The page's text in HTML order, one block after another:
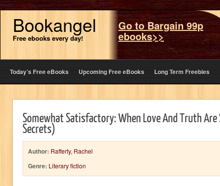
Bookangel
Free ebooks every day!
Go to Bargain 99p
ebooks>>
Today’s Free eBooks Upcoming Free eBooks Long Term Freebies
Somewhat Satisfactory: When Love And Truth
Secrets)
Author: Rafferty, Rachel
Genre: Literary fiction